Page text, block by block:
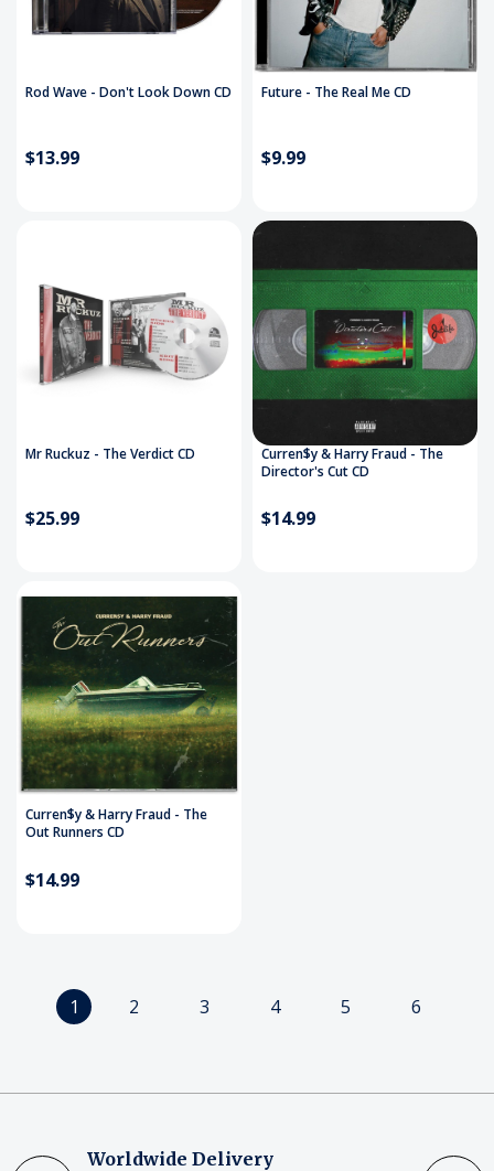
Rod Wave - Don't Look Down CD
$13.99
Future - The Real Me CD
$9.99
Mr Ruckuz - The Verdict CD
$25.99
Curren$y & Harry Fraud - The
Director's Cut CD
$14.99
Curren$y & Harry Fraud - The
Out Runners CD
$14.99
1 2 3 4 5 6
Worldwide Delivery